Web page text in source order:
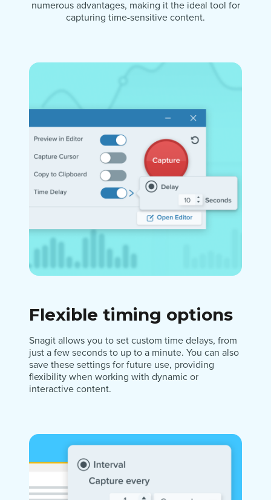
numerous advantages, making it the ideal tool for
capturing time-sensitive content.
Flexible timing options
Snagit allows you to set custom time delays, from
just a few seconds to up to a minute. You can also
save these settings for future use, providing
flexibility when working with dynamic or
interactive content.